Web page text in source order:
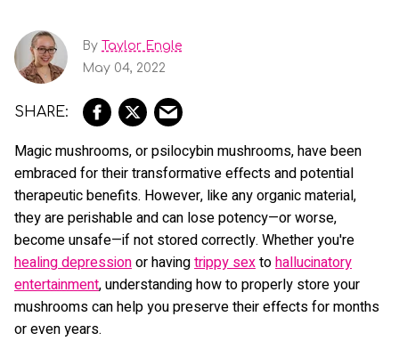
By Taylor Engle
May 04, 2022
Magic mushrooms, or psilocybin mushrooms, have been
embraced for their transformative effects and potential
therapeutic benefits. However, like any organic material,
they are perishable and can lose potency—or worse,
become unsafe—if not stored correctly. Whether you're
healing depressionor havingtrippy sextohallucinatory
entertainment, understanding how to properly store your
mushrooms can help you preserve their effects for months
or even years.